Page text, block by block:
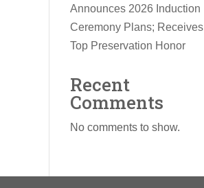
Announces 2026 Induction
Ceremony Plans; Receives
Top Preservation Honor
Recent
Comments
No comments to show.